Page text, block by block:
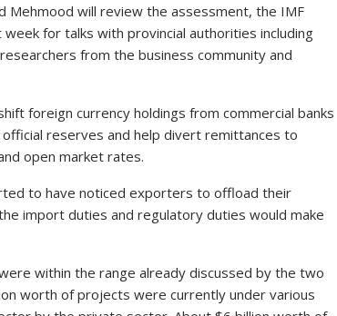
Mehmood will review the assessment, the IMF
for talks with provincial authorities including
from the business community and
foreign currency holdings from commercial banks
reserves and help divert remittances to
open market rates.
to have noticed exporters to offload their
import duties and regulatory duties would make
within the range already discussed by the two
worth of projects were currently under various